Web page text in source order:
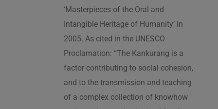
‘Masterpieces of the Oral and
Intangible Heritage of Humanity’ in
2005. As cited in the UNESCO
Proclamation: “The Kankurang is a
factor contributing to social cohesion,
and to the transmission and teaching
of a complex collection of knowhow